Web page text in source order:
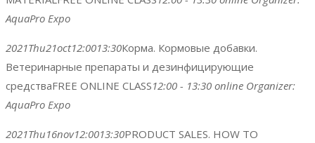
AquaPro Expo
2021Thu21oct12:0013:30Корма. Кормовые добавки.
Ветеринарные препараты и дезинфицирующие
средстваFREE ONLINE CLASS12:00 - 13:30 online Organizer:
AquaPro Expo
2021Thu16nov12:0013:30PRODUCT SALES. HOW TO